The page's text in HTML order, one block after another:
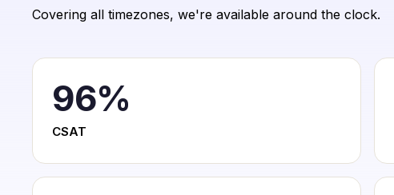
Covering all timezones, we're available around the clock.
96%
CSAT